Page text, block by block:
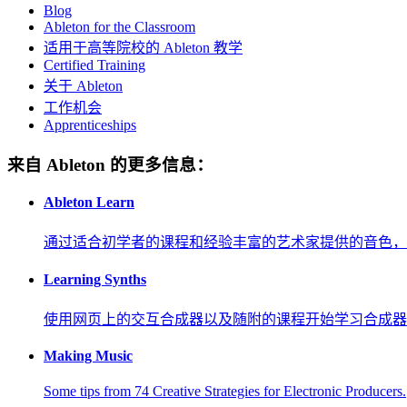
Blog
Ableton for the Classroom
适用于高等院校的 Ableton 教学
Certified Training
关于 Ableton
工作机会
Apprenticeships
来自 Ableton 的更多信息：
Ableton Learn
通过适合初学者的课程和经验丰富的艺术家提供的音色
Learning Synths
使用网页上的交互合成器以及随附的课程开始学习合成
Making Music
Some tips from 74 Creative Strategies for Electronic Producers.